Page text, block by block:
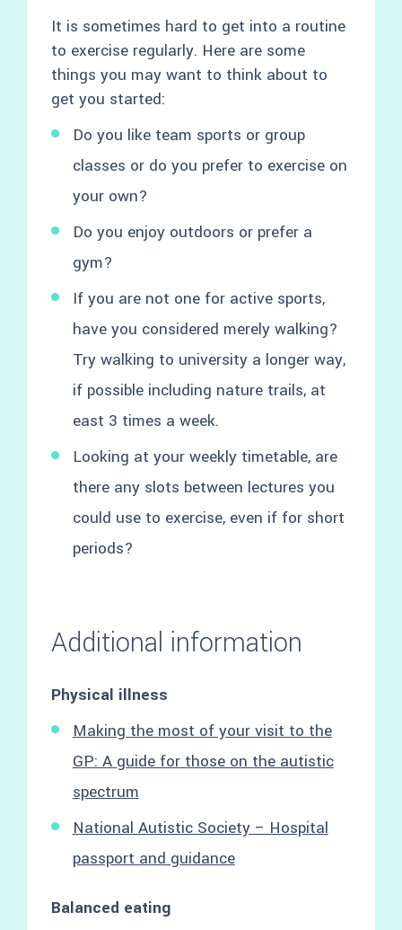
It is sometimes hard to get into a routine
to exercise regularly. Here are some
things you may want to think about to
get you started:
Do you like team sports or group
classes or do you prefer to exercise on
your own?
Do you enjoy outdoors or prefer a
gym?
If you are not one for active sports,
have you considered merely walking?
Try walking to university a longer way,
if possible including nature trails, at
east 3 times a week.
Looking at your weekly timetable, are
there any slots between lectures you
could use to exercise, even if for short
periods?
Additional information
Physical illness
Making the most of your visit to the
GP: A guide for those on the autistic
spectrum
National Autistic Society – Hospital
passport and guidance
Balanced eating